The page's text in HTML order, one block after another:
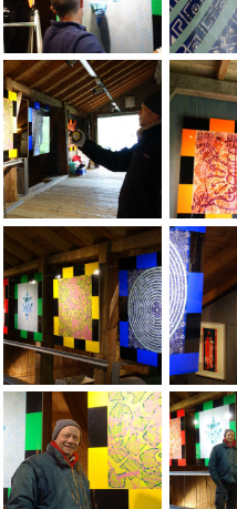
Jean-Pierre Sergent,Jean-
Jean-Pierre Sergent,Jean-
Jean-Pierre Sergent, views
Jean-